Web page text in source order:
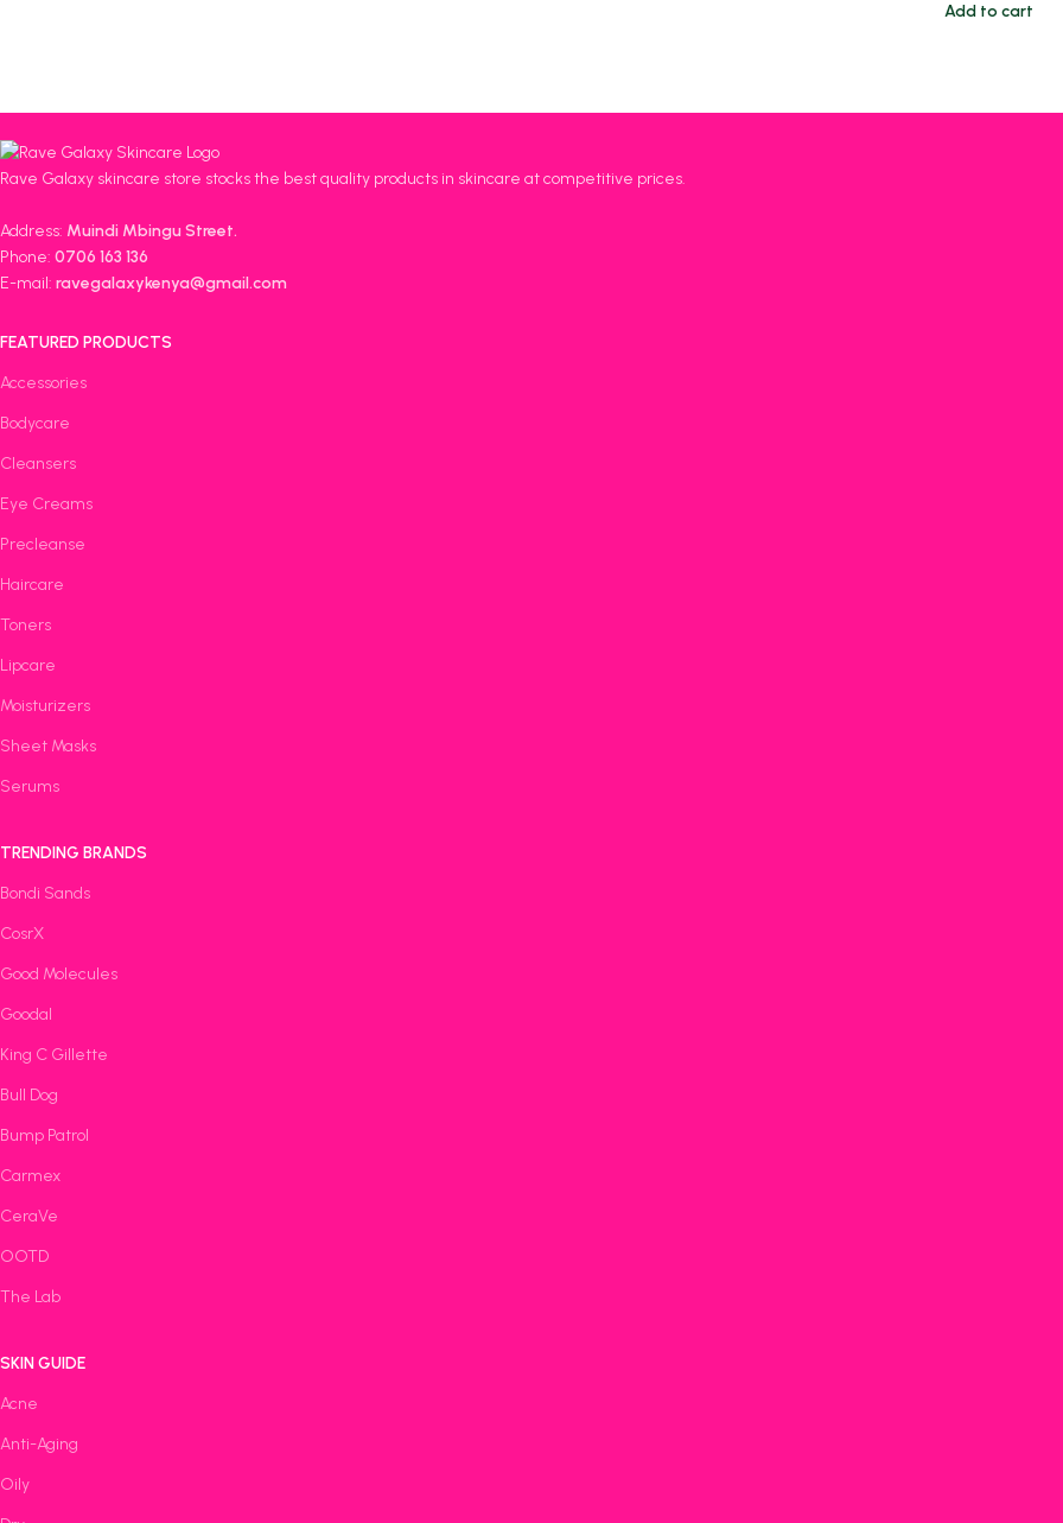
Add to cart
Rave Galaxy skincare store stocks the best quality products in skincare at competitive prices.
Address: Muindi Mbingu Street.
Phone: 0706 163 136
E-mail: ravegalaxykenya@gmail.com
FEATURED PRODUCTS
Accessories
Bodycare
Cleansers
Eye Creams
Precleanse
Haircare
Toners
Lipcare
Moisturizers
Sheet Masks
Serums
TRENDING BRANDS
Bondi Sands
CosrX
Good Molecules
Goodal
King C Gillette
Bull Dog
Bump Patrol
Carmex
CeraVe
OOTD
The Lab
SKIN GUIDE
Acne
Anti-Aging
Oily